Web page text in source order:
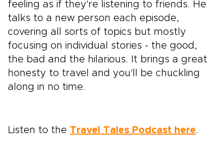
feeling as if they're listening to friends. He
talks to a new person each episode,
covering all sorts of topics but mostly
focusing on individual stories - the good,
the bad and the hilarious. It brings a great
honesty to travel and you'll be chuckling
along in no time.
Listen to the Travel Tales Podcast here.